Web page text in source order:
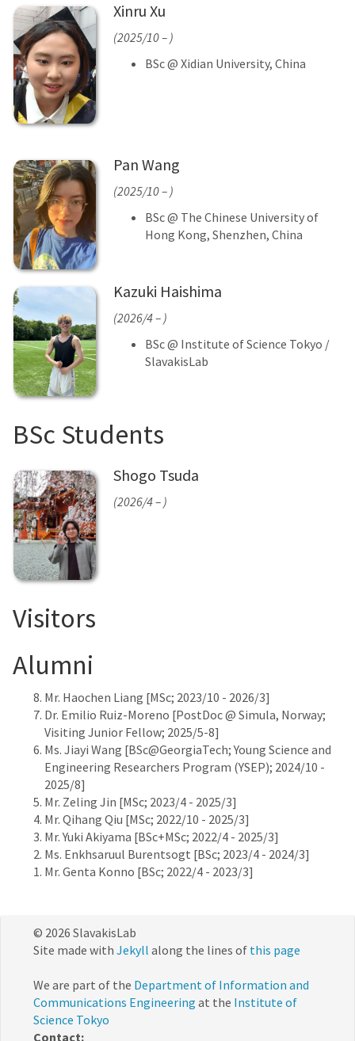
Xinru Xu
(2025/10 – )
BSc @ Xidian University, China
Pan Wang
(2025/10 – )
BSc @ The Chinese University of
Hong Kong, Shenzhen, China
Kazuki Haishima
(2026/4 – )
BSc @ Institute of Science Tokyo /
SlavakisLab
BSc Students
Shogo Tsuda
(2026/4 – )
Visitors
Alumni
Mr. Haochen Liang [MSc; 2023/10 - 2026/3]
Dr. Emilio Ruiz-Moreno [PostDoc @ Simula, Norway;
Visiting Junior Fellow; 2025/5-8]
Ms. Jiayi Wang [BSc@GeorgiaTech; Young Science and
Engineering Researchers Program (YSEP); 2024/10 -
2025/8]
Mr. Zeling Jin [MSc; 2023/4 - 2025/3]
Mr. Qihang Qiu [MSc; 2022/10 - 2025/3]
Mr. Yuki Akiyama [BSc+MSc; 2022/4 - 2025/3]
Ms. Enkhsaruul Burentsogt [BSc; 2023/4 - 2024/3]
Mr. Genta Konno [BSc; 2022/4 - 2023/3]
© 2026 SlavakisLab
Site made with Jekyll along the lines of this page
We are part of the Department of Information and
Communications Engineering at the Institute of
Science Tokyo
Contact: